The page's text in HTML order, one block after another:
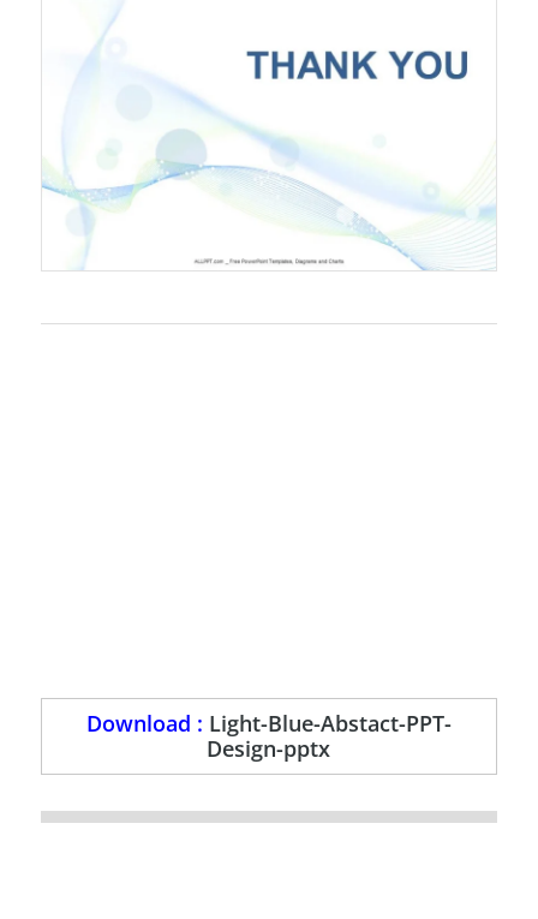
Download : Light-Blue-Abstact-PPT-
Design-pptx